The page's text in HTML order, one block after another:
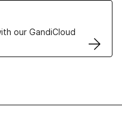
our GandiCloud